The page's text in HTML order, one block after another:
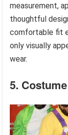
measurement,
thoughtful
comfortable fit
only visually
wear.
5.